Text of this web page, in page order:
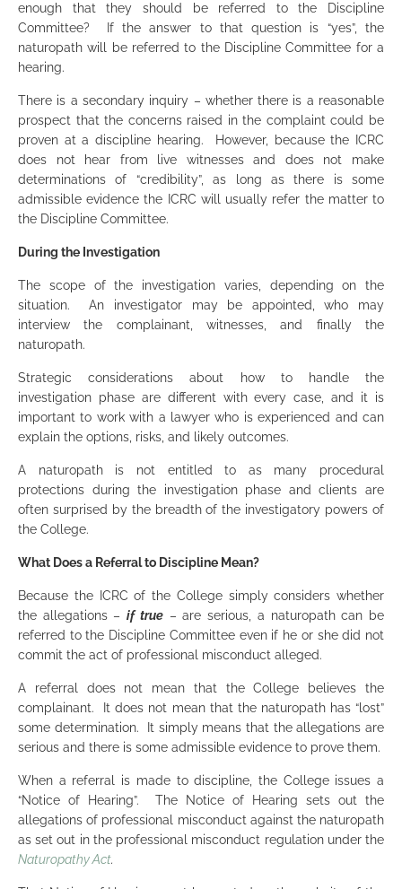
enough that they should be referred to the Discipline
Committee? If the answer to that question is “yes”, the
naturopath will be referred to the Discipline Committee for a
hearing.
There is a secondary inquiry – whether there is a reasonable
prospect that the concerns raised in the complaint could be
proven at a discipline hearing. However, because the ICRC
does not hear from live witnesses and does not make
determinations of “credibility”, as long as there is some
admissible evidence the ICRC will usually refer the matter to
the Discipline Committee.
During the Investigation
The scope of the investigation varies, depending on the
situation. An investigator may be appointed, who may
interview the complainant, witnesses, and finally the
naturopath.
Strategic considerations about how to handle the
investigation phase are different with every case, and it is
important to work with a lawyer who is experienced and can
explain the options, risks, and likely outcomes.
A naturopath is not entitled to as many procedural
protections during the investigation phase and clients are
often surprised by the breadth of the investigatory powers of
the College.
What Does a Referral to Discipline Mean?
Because the ICRC of the College simply considers whether
the allegations –if true– are serious, a naturopath can be
referred to the Discipline Committee even if he or she did not
commit the act of professional misconduct alleged.
A referral does not mean that the College believes the
complainant. It does not mean that the naturopath has “lost”
some determination. It simply means that the allegations are
serious and there is some admissible evidence to prove them.
When a referral is made to discipline, the College issues a
“Notice of Hearing”. The Notice of Hearing sets out the
allegations of professional misconduct against the naturopath
as set out in the professional misconduct regulation under the
Naturopathy Act.